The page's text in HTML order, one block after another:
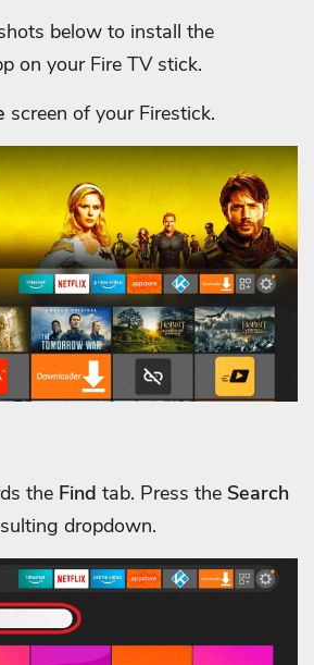
below to install the
on your Fire TV stick.
screen of your Firestick.
the Find tab. Press the Search
dropdown.